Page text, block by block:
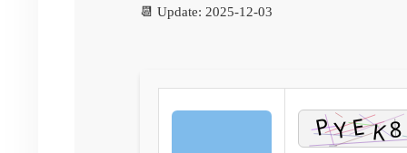
📆 Update: 2025-12-03